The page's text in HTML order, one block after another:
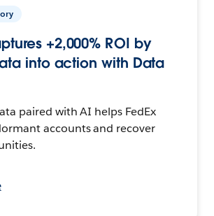
+2,000% ROI by
into action with Data
paired with AI helps FedEx
accounts and recover